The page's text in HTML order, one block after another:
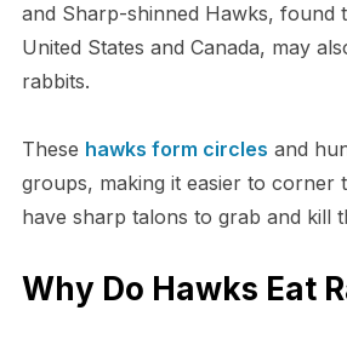
and Sharp-shinned Hawks, found
United States and Canada, may
rabbits.
These hawks form circles and
groups, making it easier to corner
have sharp talons to grab and kill
Why Do Hawks Eat